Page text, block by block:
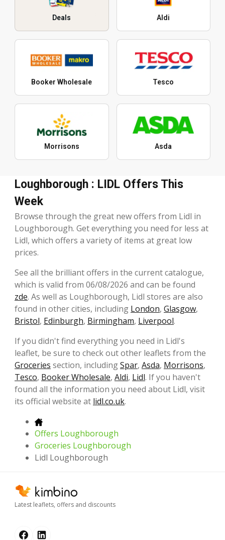
Deals Aldi
Booker Wholesale Tesco
Morrisons Asda
Loughborough : LIDL Offers This
Week
Browse through the great new offers from Lidl in
Loughborough. Get everything you need for less at
Lidl, which offers a variety of items at great low
prices.
See all the brilliant offers in the current catalogue,
which is valid from 06/08/2026 and can be found
zde. As well as Loughborough, Lidl stores are also
found in other cities, including London, Glasgow,
Bristol, Edinburgh, Birmingham, Liverpool.
If you didn't find everything you need in Lidl's
leaflet, be sure to check out other leaflets from the
Groceries section, includingSpar, Asda, Morrisons,
Tesco, Booker Wholesale, Aldi, Lidl. If you haven't
found all the information you need about Lidl, visit
its official website at lidl.co.uk.
Offers Loughborough
Groceries Loughborough
Lidl Loughborough
Latest leaflets, offers and discounts